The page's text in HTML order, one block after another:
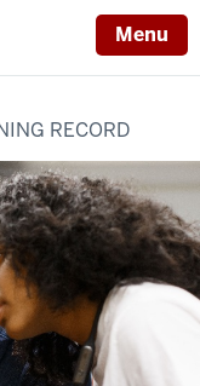
Menu
RECORD